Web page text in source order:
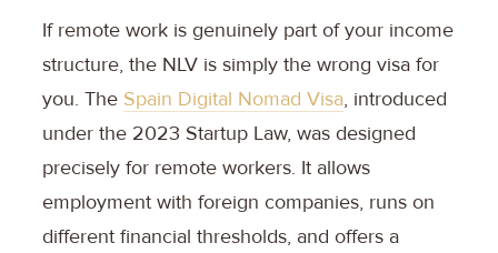
If remote work is genuinely part of your income
structure, the NLV is simply the wrong visa for
you. The Spain Digital Nomad Visa, introduced
under the 2023 Startup Law, was designed
precisely for remote workers. It allows
employment with foreign companies, runs on
different financial thresholds, and offers a